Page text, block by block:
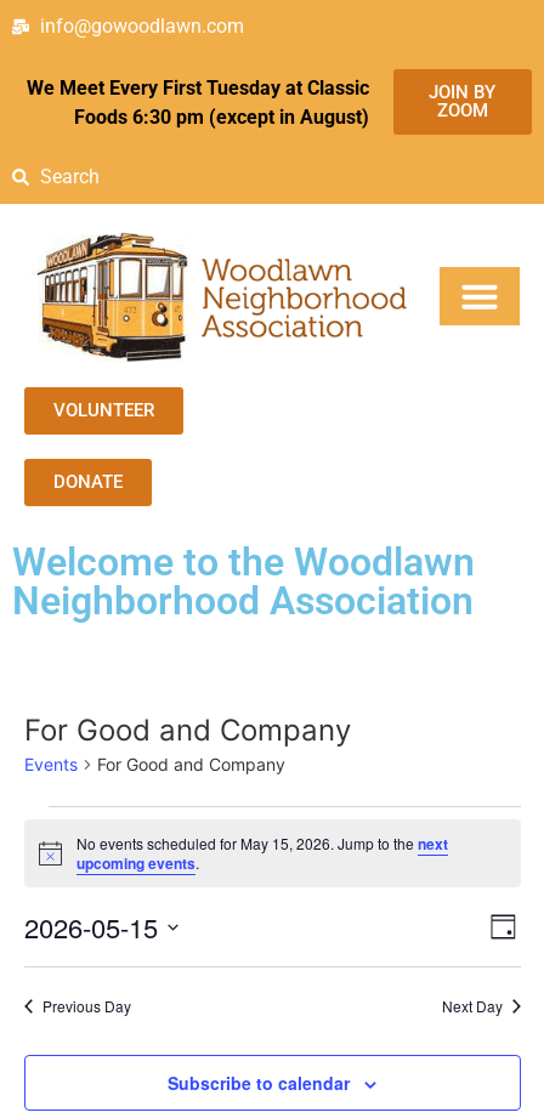
info@gowoodlawn.com
We Meet Every First Tuesday at Classic
Foods 6:30 pm (except in August)
JOIN BY
ZOOM
Search
VOLUNTEER
DONATE
Welcome to the Woodlawn
Neighborhood Association
For Good and Company
Events For Good and Company
Notice
No events scheduled for May 15, 2026. Jump to the next
upcoming events.
Day
2026-05-15
date.
Previous Day Next Day
Subscribe to calendar